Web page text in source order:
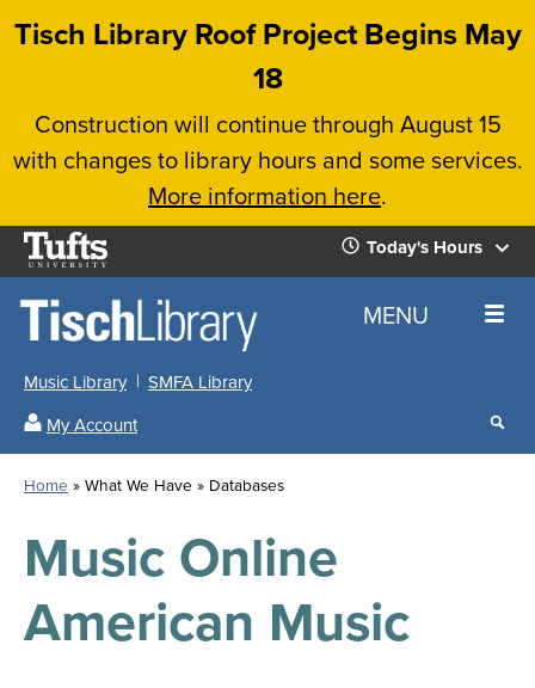
Skip
content
Tisch Library Roof Project Begins May
18
Construction will continue through August 15
with changes to library hours and some services.
More information here.
Tufts
University
Today's Hours
Today's
Hours
All
Locations
for
all
Tisch
Library
Home MENU
Music Library
SMFA Library
My Account
Search
results
our
Home What We Have Databases
Music Online
American Music